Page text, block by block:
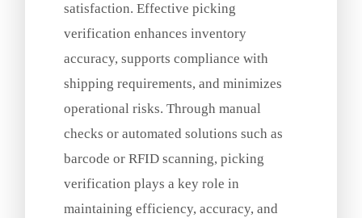
satisfaction. Effective picking
verification enhances inventory
accuracy, supports compliance with
shipping requirements, and minimizes
operational risks. Through manual
checks or automated solutions such as
barcode or RFID scanning, picking
verification plays a key role in
maintaining efficiency, accuracy, and